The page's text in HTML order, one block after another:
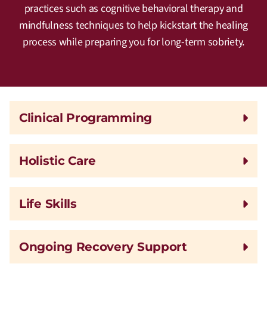
practices such as cognitive behavioral therapy and
mindfulness techniques to help kickstart the healing
process while preparing you for long-term sobriety.
Clinical Programming
Holistic Care
Life Skills
Ongoing Recovery Support